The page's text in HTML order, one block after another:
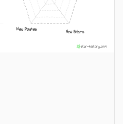
New Stars
New Pushes
star-history.com